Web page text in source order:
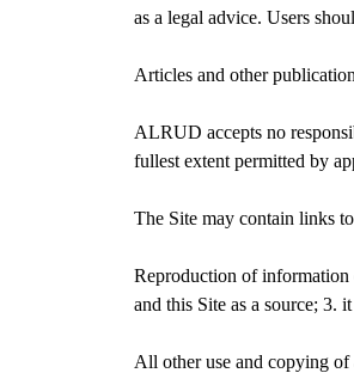
as a legal advice. Users
Articles and other
ALRUD accepts no
fullest extent permitted by
The Site may contain links
Reproduction of information
and this Site as a source; 3.
All other use and copying